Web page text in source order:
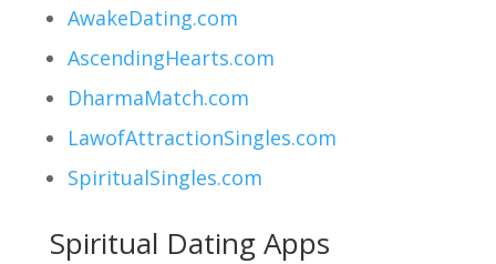
AwakeDating.com
AscendingHearts.com
DharmaMatch.com
LawofAttractionSingles.com
SpiritualSingles.com
Spiritual Dating Apps